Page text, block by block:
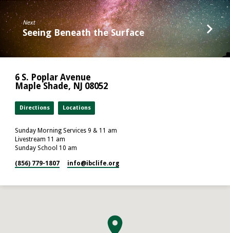
Next
Seeing Beneath the Surface
6 S. Poplar Avenue
Maple Shade, NJ 08052
Directions Locations
Sunday Morning Services 9 & 11 am
Livestream 11 am
Sunday School 10 am
(856) 779-1807 info​@ibclife.org